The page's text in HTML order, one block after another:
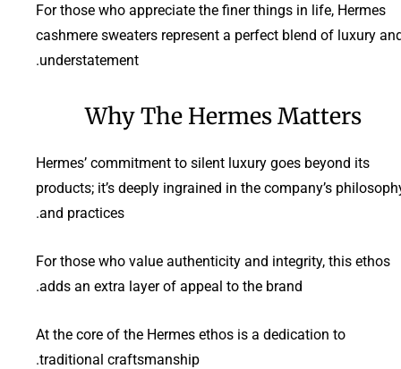
For those who appreciate the finer things in life, Hermes
cashmere sweaters represent a perfect blend of luxury
understatement.
Why The Hermes Matters
Hermes’ commitment to silent luxury goes beyond its
products; it’s deeply ingrained in the company’s
and practices.
For those who value authenticity and integrity, this ethos
adds an extra layer of appeal to the brand.
At the core of the Hermes ethos is a dedication to
traditional craftsmanship.